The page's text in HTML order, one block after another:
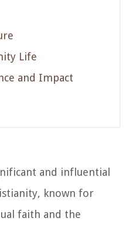
Life
and Impact
and influential
known for
faith and the